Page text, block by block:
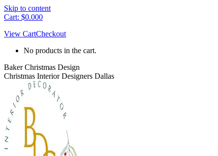
Skip to content
Cart: $0.000
View CartCheckout
No products in the cart.
Baker Christmas Design
Christmas Interior Designers Dallas